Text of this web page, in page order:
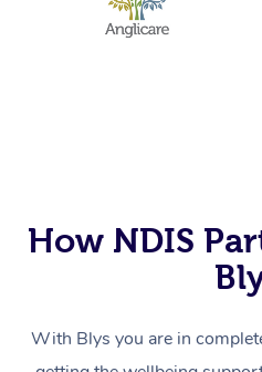
How NDIS
With Blys you are in